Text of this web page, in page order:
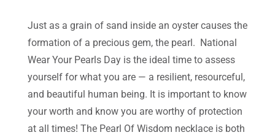
Just as a grain of sand inside an oyster causes the
formation of a precious gem, the pearl. National
Wear Your Pearls Day is the ideal time to assess
yourself for what you are — a resilient, resourceful,
and beautiful human being. It is important to know
your worth and know you are worthy of protection
at all times! The Pearl Of Wisdom necklace is both